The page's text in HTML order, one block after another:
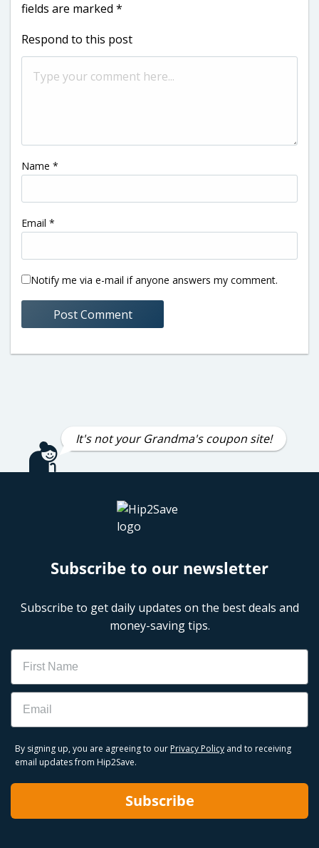
fields are marked *
Respond to this post
Name *
Email *
Notify me via e-mail if anyone answers my comment.
It's not your Grandma's coupon site!
Subscribe to our newsletter
Subscribe to get daily updates on the best deals and
money-saving tips.
Name
Email
By signing up, you are agreeing to our Privacy Policy and to receiving
email updates from Hip2Save.
Subscribe